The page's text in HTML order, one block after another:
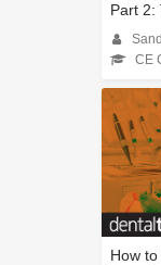
Part 2:
CE
How